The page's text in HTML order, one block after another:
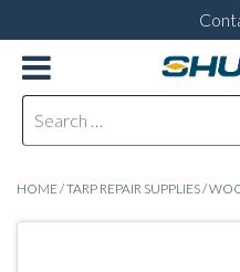
HOME/TARP REPAIR SUPPLIES/